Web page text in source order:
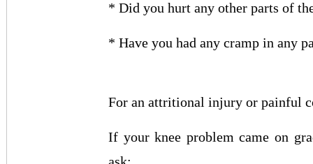
* Did you hurt any other parts of
* Have you had any cramp in any
For an attritional injury or painful
If your knee problem came on